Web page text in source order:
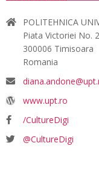
POLITEHNICA
Piata Victoriei No. 2
300006 Timisoara
Romania
www.upt.ro
/CultureDigi
@CultureDigi